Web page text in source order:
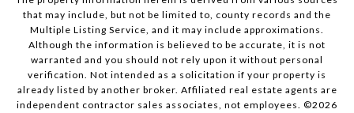
that may include, but not be limited to, county records and the
Multiple Listing Service, and it may include approximations.
Although the information is believed to be accurate, it is not
warranted and you should not rely upon it without personal
verification. Not intended as a solicitation if your property is
already listed by another broker. Affiliated real estate agents are
independent contractor sales associates, not employees. ©2026